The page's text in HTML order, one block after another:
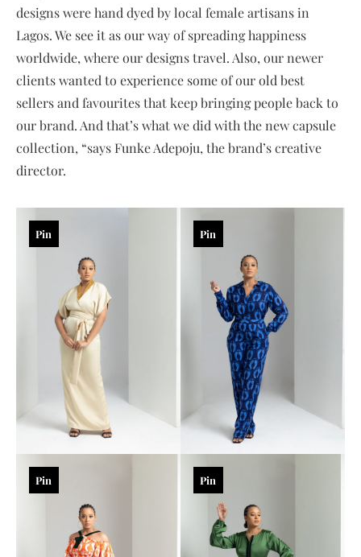
designs were hand dyed by local female artisans in
Lagos. We see it as our way of spreading happiness
worldwide, where our designs travel. Also, our newer
clients wanted to experience some of our old best
sellers and favourites that keep bringing people back to
our brand. And that’s what we did with the new capsule
collection, “says Funke Adepoju, the brand’s creative
director.
Pin Pin
Pin Pin